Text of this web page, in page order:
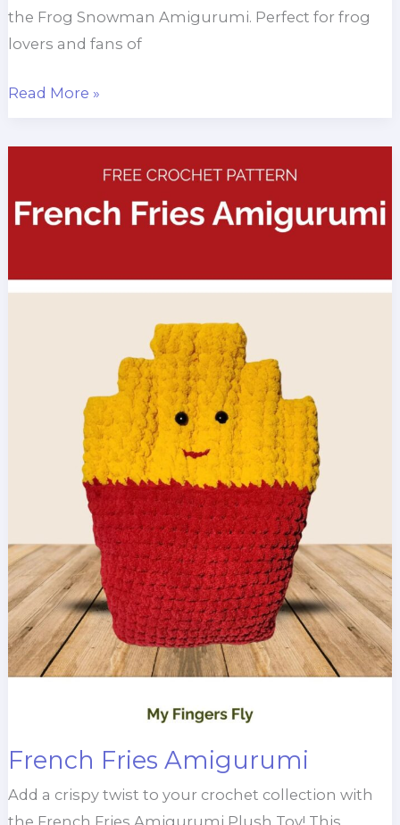
the Frog Snowman Amigurumi. Perfect for frog
lovers and fans of
Frog
Amigurumi
Read More »
French Fries Amigurumi
Add a crispy twist to your crochet collection with
the French Fries Amigurumi Plush Toy! This